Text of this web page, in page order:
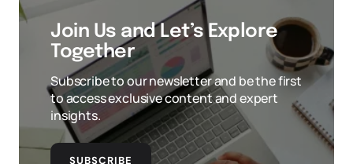
Join Us and Let’s Explore
Together
Subscribe to our newsletter and be the first
to access exclusive content and expert
insights.
SUBSCRIBE